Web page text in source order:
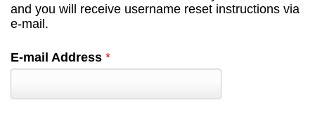
and you will receive username reset instructions via
e-mail.
E-mail Address *